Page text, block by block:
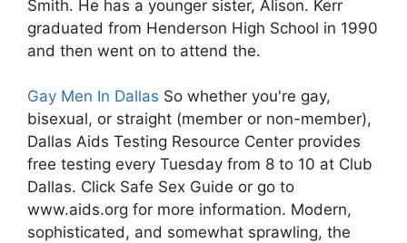
Smith. He has a younger sister, Alison. Kerr
graduated from Henderson High School in 1990
and then went on to attend the.
Gay Men In Dallas So whether you're gay,
bisexual, or straight (member or non-member),
Dallas Aids Testing Resource Center provides
free testing every Tuesday from 8 to 10 at Club
Dallas. Click Safe Sex Guide or go to
www.aids.org for more information. Modern,
sophisticated, and somewhat sprawling, the